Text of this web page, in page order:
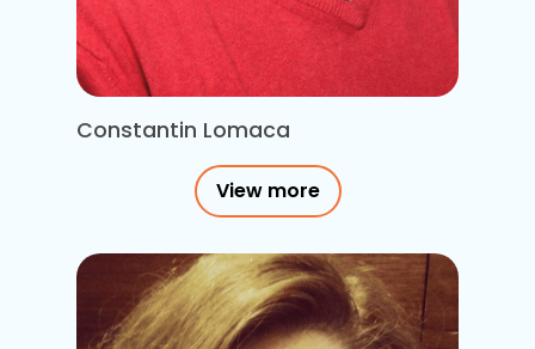
Constantin Lomaca
View more